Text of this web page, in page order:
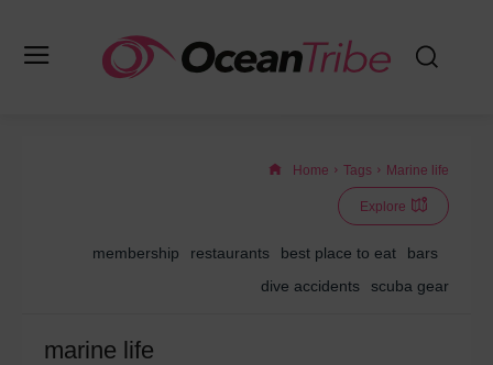
Home Tags Marine life
Explore
membership restaurants best place to eat
bars
dive accidents
scuba gear
marine life